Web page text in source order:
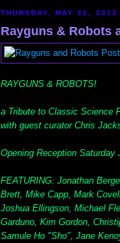
THURSDAY, MAY 31, 2012
Rayguns & Robots
RAYGUNS & ROBOTS!
a Tribute to Classic Science
with guest curator Chris
Opening Reception
FEATURING: Jonathan
Brett, Mike Capp, Mark
Joshua Ellingson, Michael
Garduno, Kim Gordon,
Samule Ho "Sho", Jane